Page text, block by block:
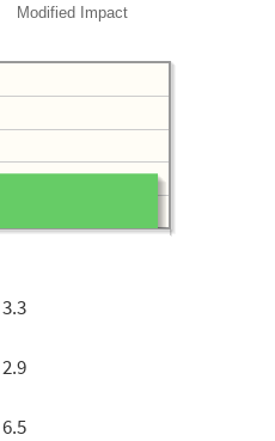
Modified Impact
3.3
2.9
6.5